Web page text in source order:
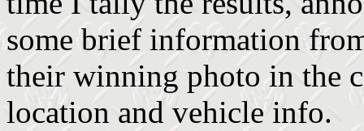
some brief information
their winning photo in the
location and vehicle info.